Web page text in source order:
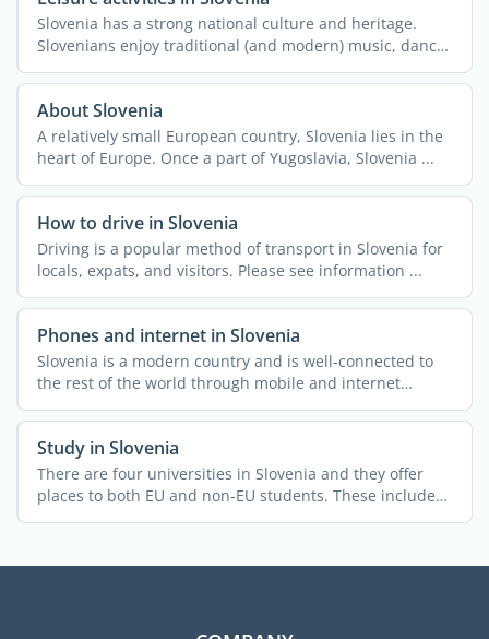
Slovenia has a strong national culture and heritage.
Slovenians enjoy traditional (and modern) music, dance,
and ...
About Slovenia
A relatively small European country, Slovenia lies in the
heart of Europe. Once a part of Yugoslavia, Slovenia ...
How to drive in Slovenia
Driving is a popular method of transport in Slovenia for
locals, expats, and visitors. Please see information ...
Phones and internet in Slovenia
Slovenia is a modern country and is well-connected to
the rest of the world through mobile and internet
access. ...
Study in Slovenia
There are four universities in Slovenia and they offer
places to both EU and non-EU students. These include
the ...